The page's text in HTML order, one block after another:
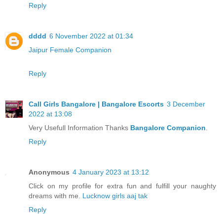
Reply
dddd 6 November 2022 at 01:34
Jaipur Female Companion
Reply
Call Girls Bangalore | Bangalore Escorts 3 December
2022 at 13:08
Very Usefull Information Thanks Bangalore Companion
Reply
Anonymous 4 January 2023 at 13:12
Click on my profile for extra fun and fulfill your naughty
dreams with me. Lucknow girls aaj tak
Reply